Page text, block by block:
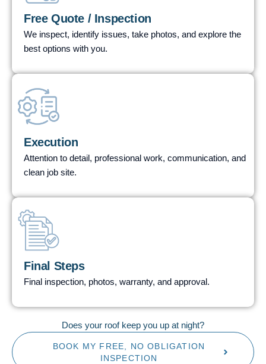
Free Quote / Inspection
We inspect, identify issues, take photos, and explore the
best options with you.
Execution
Attention to detail, professional work, communication, and
clean job site.
Final Steps
Final inspection, photos, warranty, and approval.
Does your roof keep you up at night?
BOOK MY FREE, NO OBLIGATION
INSPECTION